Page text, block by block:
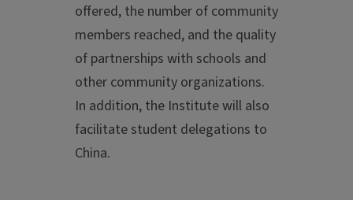
offered, the number of community
members reached, and the quality
of partnerships with schools and
other community organizations.
In addition, the Institute will also
facilitate student delegations to
China.